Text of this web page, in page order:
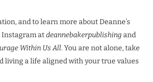
and to learn more about Deanne’s
atdeannebakerpublishingand
Within Us All. You are not alone, take
living a life aligned with your true values